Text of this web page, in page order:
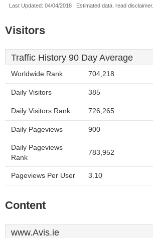
Last Updated: 04/04/2018 . Estimated data, read disclaimer.
Visitors
Traffic History 90 Day Average
Worldwide Rank 704,218
Daily Visitors 385
Daily Visitors Rank 726,265
Daily Pageviews 900
Daily Pageviews
Rank
783,952
Pageviews Per User 3.10
Content
www.Avis.ie